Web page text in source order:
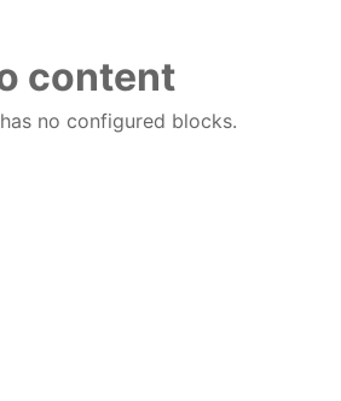
content
no configured blocks.